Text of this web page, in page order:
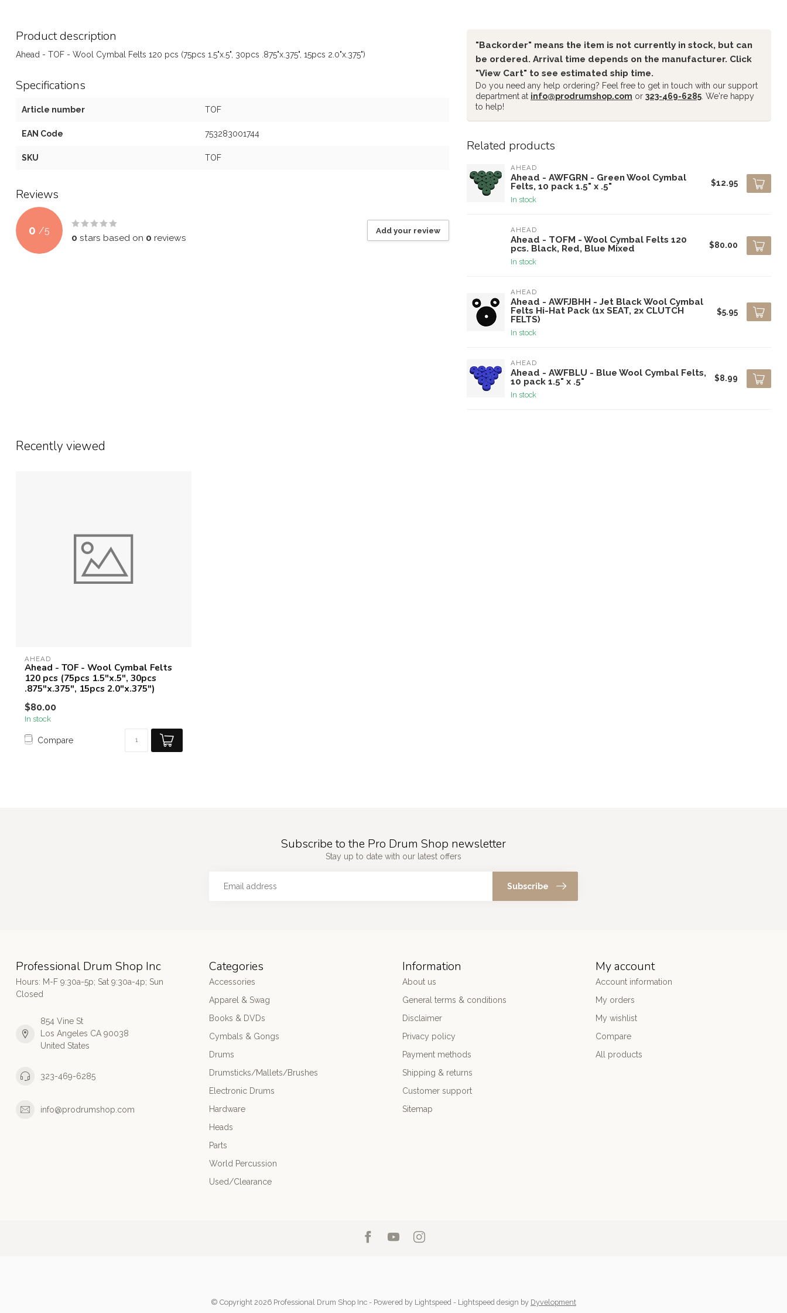
Product description
Ahead - TOF - Wool Cymbal Felts 120 pcs (75pcs 1.5"x.5", 30pcs .875"x.375", 15pcs 2.0"x.375")
Specifications
Article number TOF
EAN Code 753283001744
SKU TOF
Reviews
0 /5
0 stars based on 0 reviews
Add your review
"Backorder" means the item is not currently in stock, but can
be ordered. Arrival time depends on the manufacturer. Click
"View Cart" to see estimated ship time.
Do you need any help ordering? Feel free to get in touch with our support
department at info@prodrumshop.com or 323-469-6285 . We're happy
to help!
Related products
AHEAD
Ahead - AWFGRN - Green Wool Cymbal
Felts, 10 pack 1.5" x .5"
In stock
$12.95
AHEAD
Ahead - TOFM - Wool Cymbal Felts 120
pcs. Black, Red, Blue Mixed
In stock
$80.00
AHEAD
Ahead - AWFJBHH - Jet Black Wool Cymbal
Felts Hi-Hat Pack (1x SEAT, 2x CLUTCH
FELTS)
In stock
$5.95
AHEAD
Ahead - AWFBLU - Blue Wool Cymbal Felts,
10 pack 1.5" x .5"
In stock
$8.99
Recently viewed
AHEAD
Ahead - TOF - Wool Cymbal Felts
120 pcs (75pcs 1.5"x.5", 30pcs
.875"x.375", 15pcs 2.0"x.375")
$80.00
In stock
Compare
Subscribe to the Pro Drum Shop newsletter
Stay up to date with our latest offers
Subscribe
Professional Drum Shop Inc
Hours: M-F 9:30a-5p; Sat 9:30a-4p; Sun
Closed
854 Vine St
Los Angeles CA 90038
United States
323-469-6285
info@prodrumshop.com
Categories
Accessories
Apparel & Swag
Books & DVDs
Cymbals & Gongs
Drums
Drumsticks/Mallets/Brushes
Electronic Drums
Hardware
Heads
Parts
World Percussion
Used/Clearance
Information
About us
General terms & conditions
Disclaimer
Privacy policy
Payment methods
Shipping & returns
Customer support
Sitemap
My account
Account information
My orders
My wishlist
Compare
All products
© Copyright 2026 Professional Drum Shop Inc - Powered by Lightspeed - Lightspeed design by Dyvelopment